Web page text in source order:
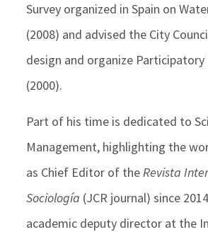
Survey organized in Spain on
(2008) and advised the City
design and organize
(2000).
Part of his time is dedicated to
Management, highlighting the
as Chief Editor of theRevista
Sociología (JCR journal) since
academic deputy director at the